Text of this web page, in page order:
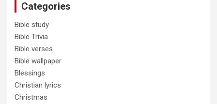
Categories
Bible study
Bible Trivia
Bible verses
Bible wallpaper
Blessings
Christian lyrics
Christmas